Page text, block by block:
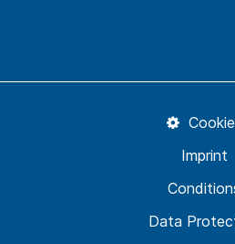
Data
Imprint